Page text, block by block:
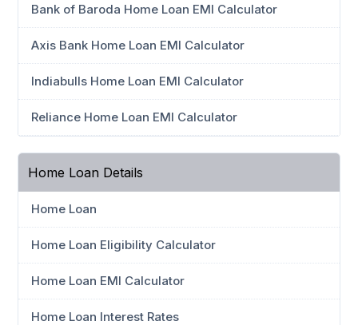
Bank of Baroda Home Loan EMI Calculator
Axis Bank Home Loan EMI Calculator
Indiabulls Home Loan EMI Calculator
Reliance Home Loan EMI Calculator
Home Loan Details
Home Loan
Home Loan Eligibility Calculator
Home Loan EMI Calculator
Home Loan Interest Rates